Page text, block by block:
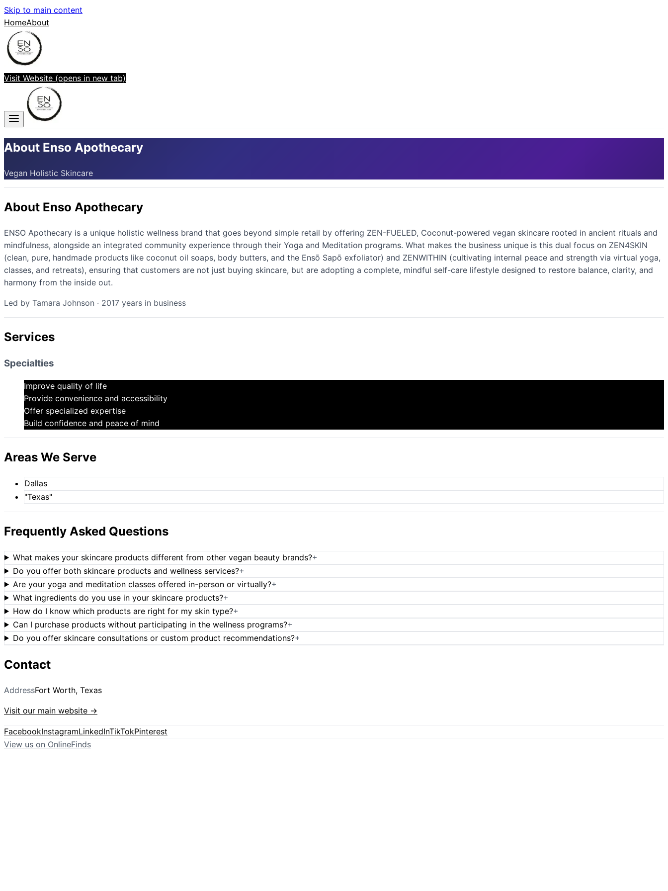
Skip to main content
HomeAbout
Visit Website (opens in new tab)
About Enso Apothecary
Vegan Holistic Skincare
About Enso Apothecary
ENSO Apothecary is a unique holistic wellness brand that goes beyond simple retail by offering ZEN-FUELED, Coconut-powered vegan skincare rooted in ancient rituals and
mindfulness, alongside an integrated community experience through their Yoga and Meditation programs. What makes the business unique is this dual focus on ZEN4SKIN
(clean, pure, handmade products like coconut oil soaps, body butters, and the Ensō Sapō exfoliator) and ZENWITHIN (cultivating internal peace and strength via virtual yoga,
classes, and retreats), ensuring that customers are not just buying skincare, but are adopting a complete, mindful self-care lifestyle designed to restore balance, clarity, and
harmony from the inside out.
Led by Tamara Johnson · 2017 years in business
Services
Specialties
Improve quality of life
Provide convenience and accessibility
Offer specialized expertise
Build confidence and peace of mind
Areas We Serve
Dallas
"Texas"
Frequently Asked Questions
What makes your skincare products different from other vegan beauty brands?+
Do you offer both skincare products and wellness services?+
Are your yoga and meditation classes offered in-person or virtually?+
What ingredients do you use in your skincare products?+
How do I know which products are right for my skin type?+
Can I purchase products without participating in the wellness programs?+
Do you offer skincare consultations or custom product recommendations?+
Contact
AddressFort Worth, Texas
Visit our main website →
FacebookInstagramLinkedInTikTokPinterest
View us on OnlineFinds